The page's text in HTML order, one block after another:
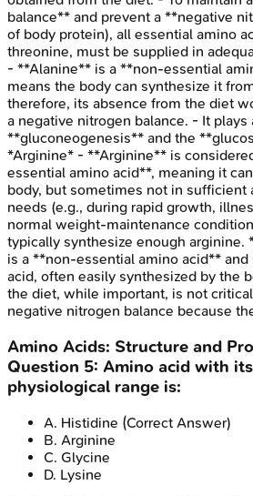
balance** and prevent a **negative
of body protein), all essential amino
threonine, must be supplied in
- **Alanine** is a **non-essential
means the body can synthesize it
therefore, its absence from the diet
a negative nitrogen balance. - It
**gluconeogenesis** and the
*Arginine* - **Arginine** is
essential amino acid**, meaning it
body, but sometimes not in sufficient
needs (e.g., during rapid growth,
normal weight-maintenance
typically synthesize enough
is a **non-essential amino acid**
acid, often easily synthesized by the
the diet, while important, is not
negative nitrogen balance because
Amino Acids: Structure and
Question 5: Amino acid with
physiological range is:
A. Histidine (Correct Answer)
B. Arginine
C. Glycine
D. Lysine